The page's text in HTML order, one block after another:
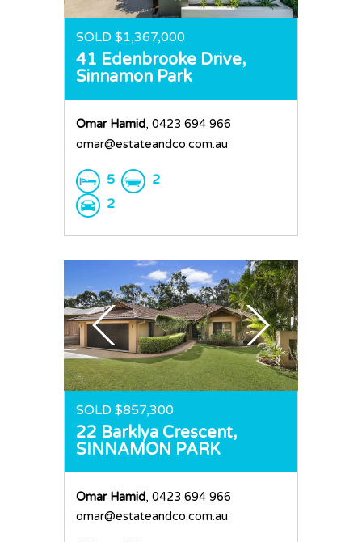
SOLD $1,367,000
41 Edenbrooke Drive,
Sinnamon Park
Omar Hamid, 0423 694 966
omar@estateandco.com.au
5
2
2
SOLD $857,300
22 Barklya Crescent,
SINNAMON PARK
Omar Hamid, 0423 694 966
omar@estateandco.com.au